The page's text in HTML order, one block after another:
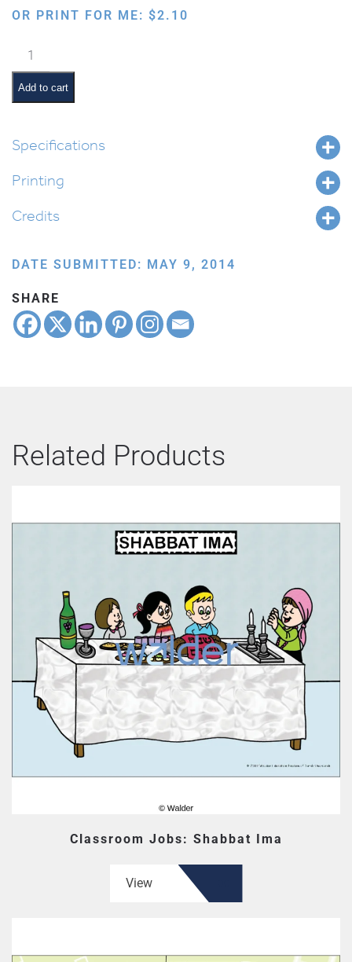
OR PRINT FOR ME: $2.10
Classroom
Jobs:
Tzedakah
Monitor
Add to cart
Specifications
Printing
Credits
DATE SUBMITTED: MAY 9, 2014
SHARE
Related Products
Classroom Jobs: Shabbat Ima
View